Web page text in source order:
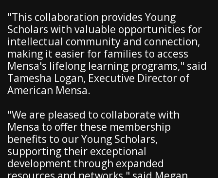
"This collaboration provides Young
Scholars with valuable opportunities for
intellectual community and connection,
making it easier for families to access
Mensa's lifelong learning programs," said
Tamesha Logan, Executive Director of
American Mensa.
"We are pleased to collaborate with
Mensa to offer these membership
benefits to our Young Scholars,
supporting their exceptional
development through expanded